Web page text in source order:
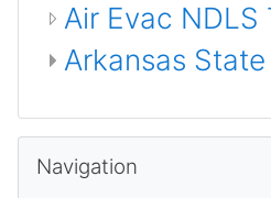
Air Evac
Arkansas
Navigation